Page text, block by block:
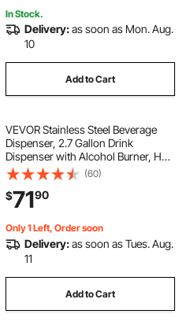
In Stock.
Delivery:as soon as Mon. Aug.
10
Add to Cart
VEVOR Stainless Steel Beverage
Dispenser, 2.7 Gallon Drink
Dispenser with Alcohol Burner, Hot
& Cold Drink Dispensers for Coffee
Tea Hot Water, with Spigot Ice Tube,
for Restaurants, Hotels, Parties
(60)
$7190
Only 1 Left, Order soon
Delivery:as soon as Tues. Aug.
11
Add to Cart